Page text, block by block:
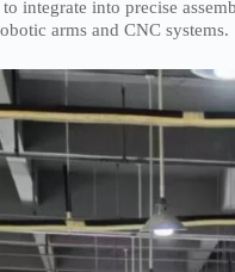
integrate into precise
arms and CNC systems.